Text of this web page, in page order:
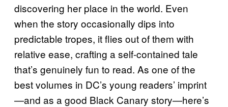
discovering her place in the world. Even
when the story occasionally dips into
predictable tropes, it flies out of them with
relative ease, crafting a self-contained tale
that’s genuinely fun to read. As one of the
best volumes in DC’s young readers’ imprint
—and as a good Black Canary story—here’s